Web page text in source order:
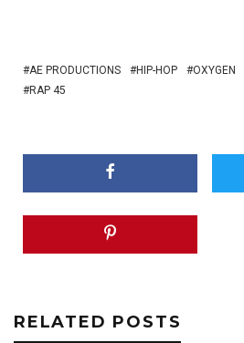
AE PRODUCTIONS HIP-HOP OXYGEN
RAP 45
RELATED POSTS